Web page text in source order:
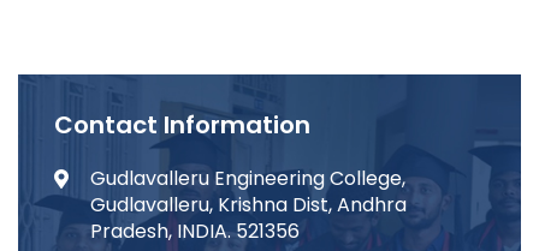
Contact Information
Gudlavalleru Engineering College,
Gudlavalleru, Krishna Dist, Andhra
Pradesh, INDIA. 521356